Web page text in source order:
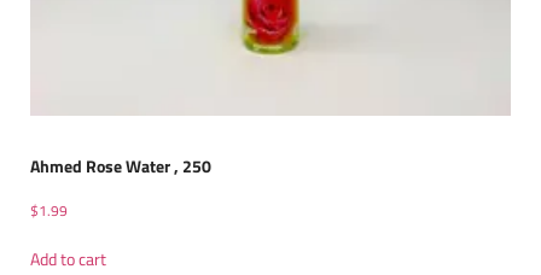
Ahmed Rose Water , 250
$1.99
Add to cart